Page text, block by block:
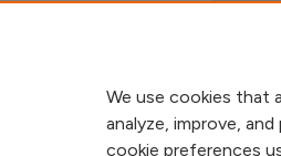
We use cookies that
analyze, improve,
cookie preferences